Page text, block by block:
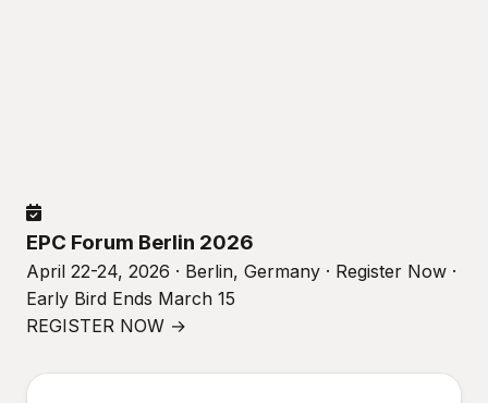
EPC Forum Berlin 2026
April 22-24, 2026 · Berlin, Germany · Register Now ·
Early Bird Ends March 15
REGISTER NOW →